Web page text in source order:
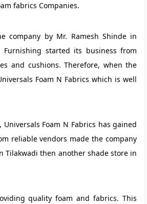
fabrics Companies.
company by Mr. Ramesh Shinde in
started its business from
and cushions. Therefore, when the
Foam N Fabrics which is well
Foam N Fabrics has gained
reliable vendors made the company
Tilakwadi then another shade store in
quality foam and fabrics. This